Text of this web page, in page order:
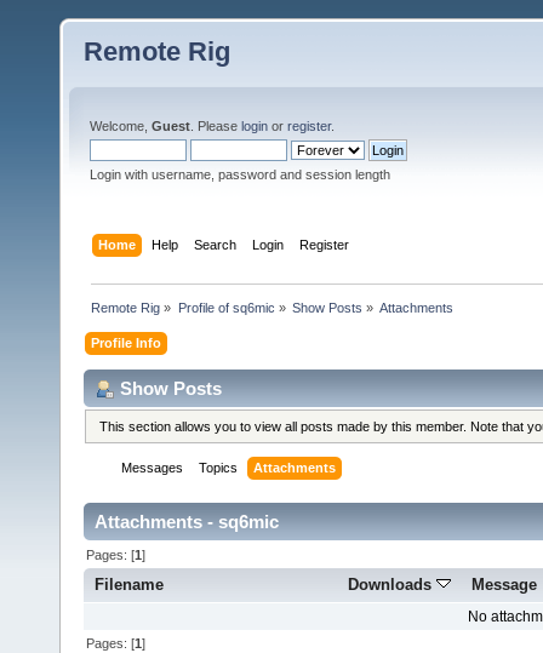
Remote Rig
Welcome, Guest . Please login or register.
Login with username, password and session length
Home Help Search Login Register
Remote Rig » Profile of sq6mic » Show Posts » Attachments
Profile Info
Show Posts
This section allows you to view all posts made by this member. Note that
Messages Topics Attachments
Attachments - sq6mic
Pages: [1]
Filename Downloads Message
No
Pages: [1]